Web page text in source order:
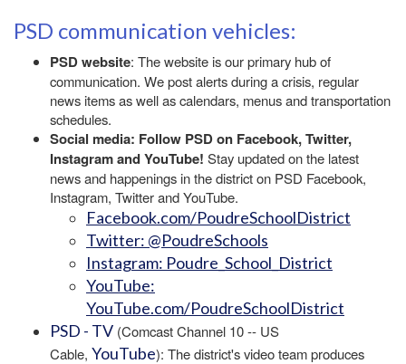
PSD communication vehicles:
PSD website: The website is our primary hub of
communication. We post alerts during a crisis, regular
news items as well as calendars, menus and transportation
schedules.
Social media: Follow PSD on Facebook, Twitter,
Instagram and YouTube! Stay updated on the latest
news and happenings in the district on PSD Facebook,
Instagram, Twitter and YouTube.
Facebook.com/PoudreSchoolDistrict
Twitter: @PoudreSchools
Instagram: Poudre_School_District
YouTube:
YouTube.com/PoudreSchoolDistrict
PSD - TV (Comcast Channel 10 -- US
Cable, YouTube): The district's video team produces